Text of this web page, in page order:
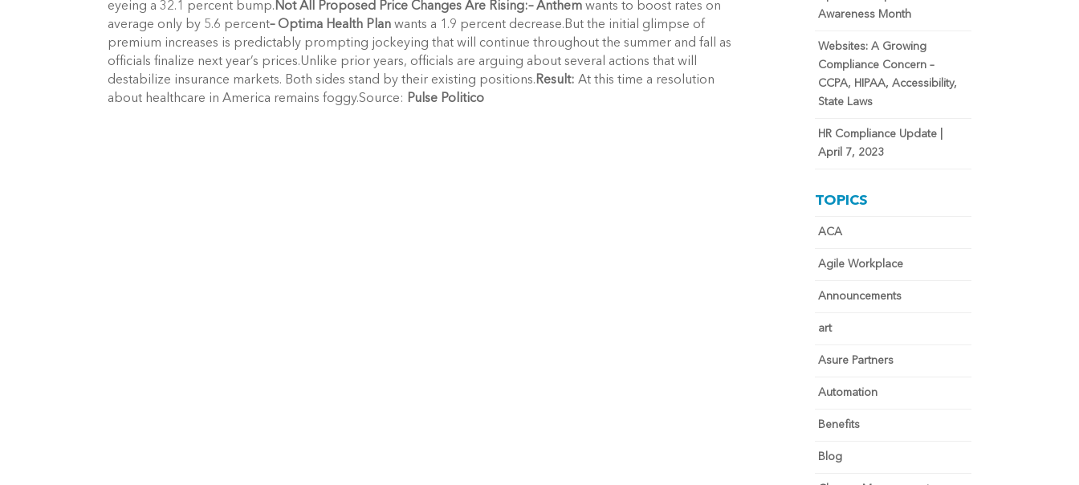
eyeing a 32.1 percent bump. Not All Proposed Price Changes Are Rising:– Anthemwants to boost rates on
average only by 5.6 percent– Optima Health Plan wants a 1.9 percent decrease.But the initial glimpse of
premium increases is predictably prompting jockeying that will continue throughout the summer and fall as
officials finalize next year’s prices.Unlike prior years, officials are arguing about several actions that will
destabilize insurance markets. Both sides stand by their existing positions. Result: At this time a resolution
about healthcare in America remains foggy.Source: Pulse Politico
Awareness Month
Websites: A Growing
Compliance Concern –
CCPA, HIPAA, Accessibility,
State Laws
HR Compliance Update |
April 7, 2023
TOPICS
ACA
Agile Workplace
Announcements
art
Asure Partners
Automation
Benefits
Blog